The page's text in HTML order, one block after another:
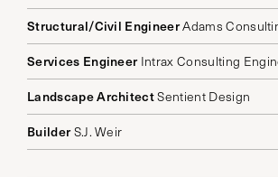
Structural/Civil EngineerAdams
Services Engineer Intrax Consulting
Landscape ArchitectSentient Design
BuilderS.J. Weir